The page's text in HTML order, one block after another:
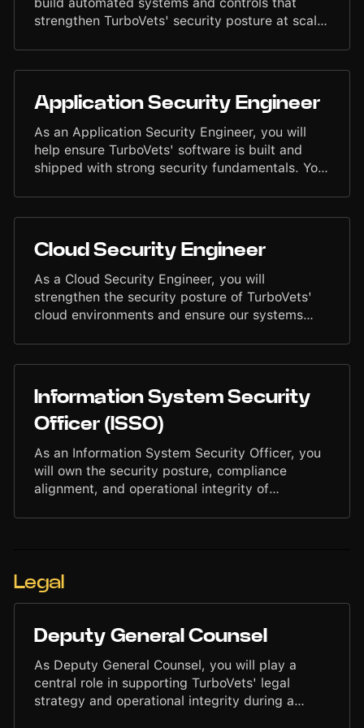
strengthen TurboVets' security posture at scale.
and embed security into day-to-day
engineering operations. Your work will help
maintain a disciplined, efficient, and proactive
security environment.
Application Security Engineer
As an Application Security Engineer, you will
help ensure TurboVets' software is built and
shipped with strong security fundamentals. You
and support secure design across the platform.
Your work will contribute to maintaining a
disciplined, reliable, and high-integrity security
environment.
Cloud Security Engineer
As a Cloud Security Engineer, you will
strengthen the security posture of TurboVets'
cloud environments and ensure our systems
with Engineering, DevOps, and Security teams
to implement best practices, monitor
configurations, and support secure deployment
patterns across the platform.
Information System Security
Officer (ISSO)
As an Information System Security Officer, you
will own the security posture, compliance
alignment, and operational integrity of
operations teams. You will lead assessments,
maintain documentation, coordinate audits,
Engineering, and Leadership to uphold a
disciplined, proactive security environment.
Legal
Deputy General Counsel
As Deputy General Counsel, you will play a
central role in supporting TurboVets' legal
strategy and operational integrity during a